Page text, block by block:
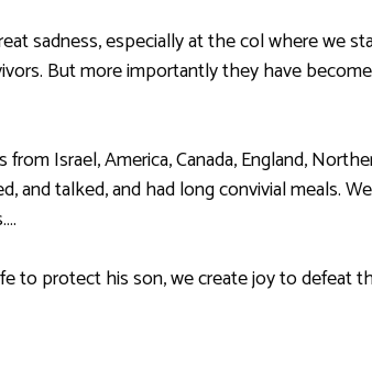
sadness, especially at the col where we
But more importantly they have
Israel, America, Canada, England,
and talked, and had long convivial meals.
to protect his son, we create joy to defeat